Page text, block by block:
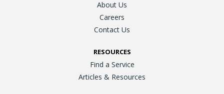
About Us
Careers
Contact Us
RESOURCES
Find a Service
Articles & Resources